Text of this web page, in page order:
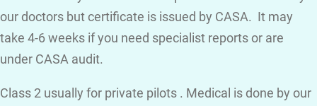
our doctors but certificate is issued by CASA. It may
take 4-6 weeks if you need specialist reports or are
under CASA audit.
Class 2 usually for private pilots . Medical is done by our